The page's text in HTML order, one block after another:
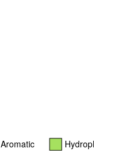
Aromatic Hydrophobic